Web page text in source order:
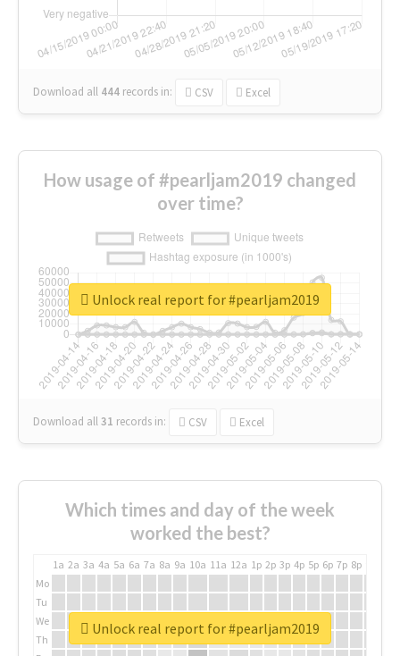
Download all 444 records in: CSV Excel
How usage of #pearljam2019 changed
over time?
Download all31 records in: CSV Excel
Unlock real report for #pearljam2019
Which times and day of the week
worked the best?
1a 2a 3a 4a 5a 6a 7a 8a 9a 10a 11a 12a 1p 2p 3p 4p 5p 6p 7p 8p
Mo
Tu
We
Th
Unlock real report for #pearljam2019